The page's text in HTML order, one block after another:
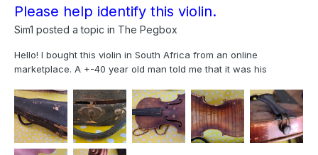
Please help identify this violin.
Sim1 posted a topic in The Pegbox
Hello! I bought this violin in South Africa from an online
marketplace. A +-40 year old man told me that it was his
"Klotz" on the back. I'm really excited to hear how it sounds
after some TLC and decent strings. If anyone can tell me an...